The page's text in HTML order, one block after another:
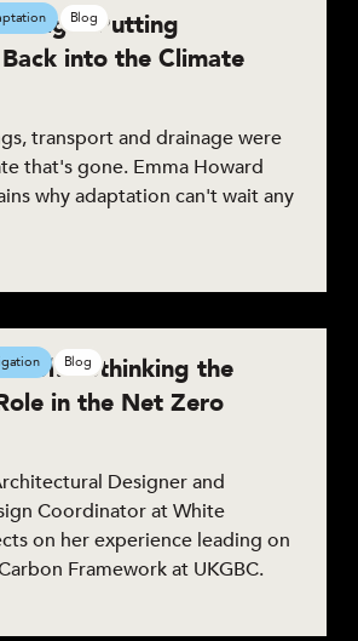
Putting
into the Climate
transport and drainage were
that's gone. Emma Howard
why adaptation can't wait any
Blog
Rethinking the
in the Net Zero
Designer and
Coordinator at White
on her experience leading on
Framework at UKGBC.
Blog